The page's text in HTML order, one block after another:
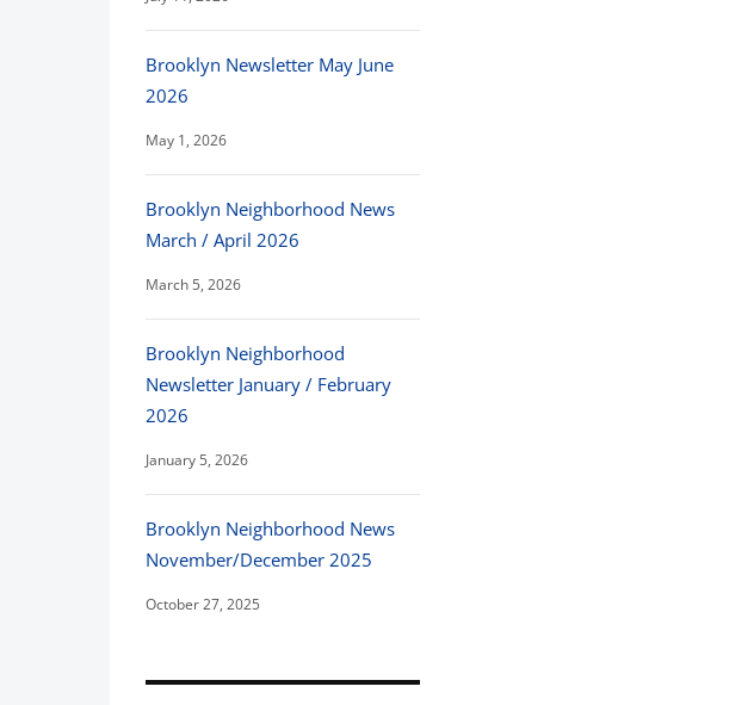
Brooklyn Newsletter May June
2026
May 1, 2026
Brooklyn Neighborhood News
March / April 2026
March 5, 2026
Brooklyn Neighborhood
Newsletter January / February
2026
January 5, 2026
Brooklyn Neighborhood News
November/December 2025
October 27, 2025